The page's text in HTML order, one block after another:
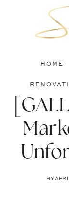
HOME
BY